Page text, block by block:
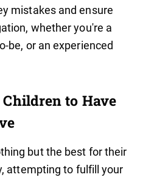
mistakes and ensure
whether you're a
be, or an experienced
to Have
but the best for their
attempting to fulfill your